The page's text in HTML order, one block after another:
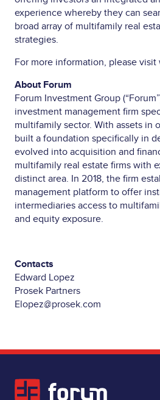
experience whereby they can
broad array of multifamily real
strategies.
For more information, please visit
About Forum
Forum Investment Group
investment management firm
multifamily sector. With assets in
built a foundation specifically in
evolved into acquisition and
multifamily real estate firms with
distinct area. In 2018, the firm
management platform to offer
intermediaries access to
and equity exposure.
Contacts
Edward Lopez
Prosek Partners
Elopez@prosek.com